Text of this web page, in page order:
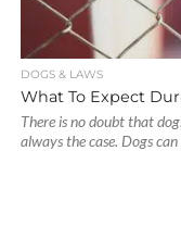
DOGS & LAWS
What To Expect
There is no doubt that
always the case. Dogs